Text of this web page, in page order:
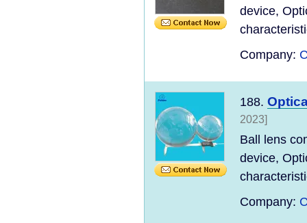
device,
Company:
188.
2023]
Ball lens
device,
Company: